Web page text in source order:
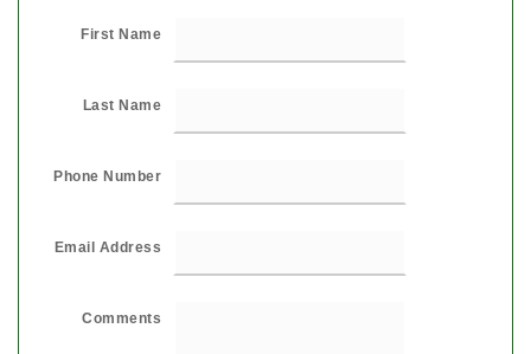
First Name
Last Name
Phone Number
Email Address
Comments